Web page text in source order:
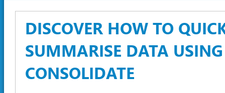
DISCOVER HOW TO
SUMMARISE DATA USING
CONSOLIDATE